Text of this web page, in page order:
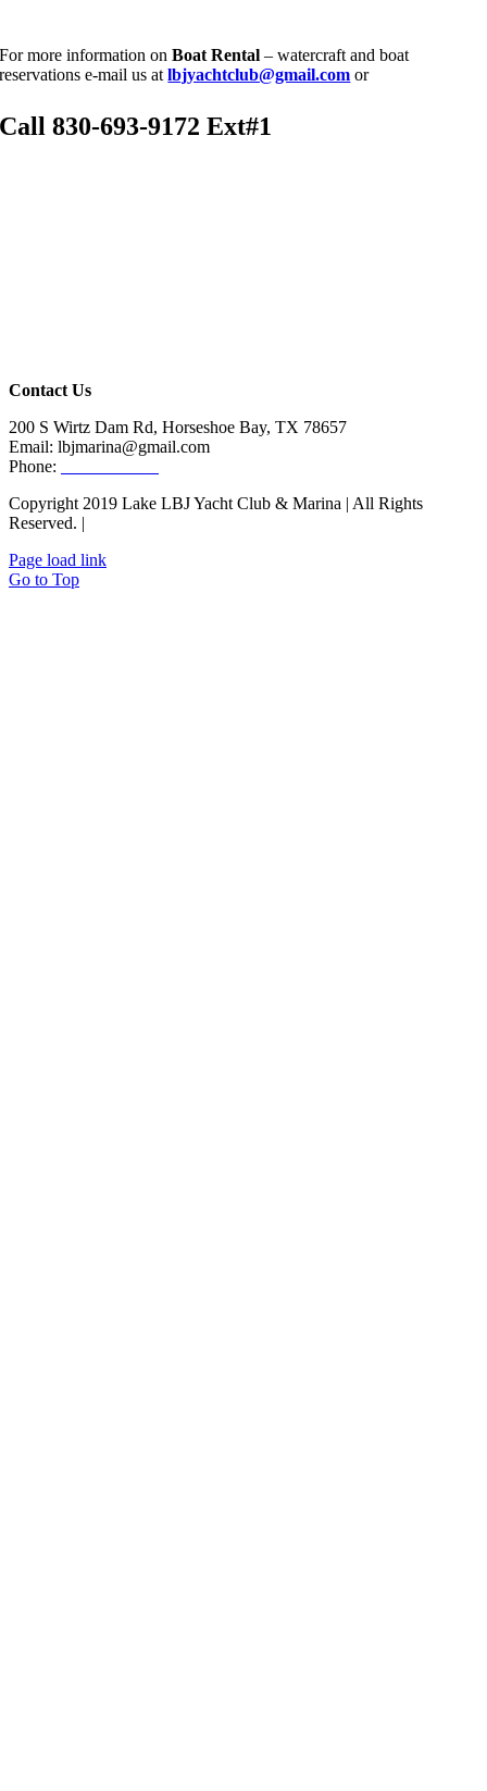
For more information onBoat Rental – watercraft and boat
reservations e-mail us atlbjyachtclub@gmail.com or
Call830-693-9172 Ext#1
Contact Us
200 S Wirtz Dam Rd, Horseshoe Bay, TX 78657
Email: lbjmarina@gmail.com
Phone:
Copyright 2019 Lake LBJ Yacht Club & Marina | All Rights
Reserved. |
Page load link
Go to Top